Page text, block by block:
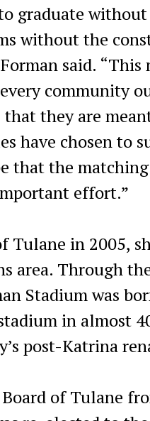
graduate
without the
said.
community
they are
have chosen to
that the
effort.”
Tulane in 2005,
area. Through
Stadium was
in almost
post-Katrina
of Tulane